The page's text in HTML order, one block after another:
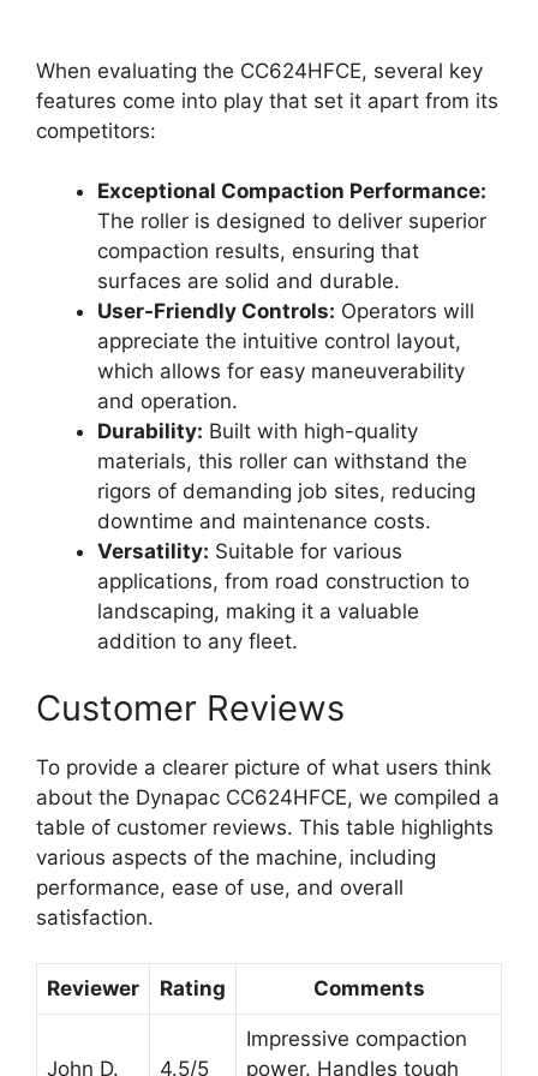
When evaluating the CC624HFCE, several key
features come into play that set it apart from its
competitors:
Exceptional Compaction Performance:
The roller is designed to deliver superior
compaction results, ensuring that
surfaces are solid and durable.
User-Friendly Controls: Operators will
appreciate the intuitive control layout,
which allows for easy maneuverability
and operation.
Durability: Built with high-quality
materials, this roller can withstand the
rigors of demanding job sites, reducing
downtime and maintenance costs.
Versatility: Suitable for various
applications, from road construction to
landscaping, making it a valuable
addition to any fleet.
Customer Reviews
To provide a clearer picture of what users think
about the Dynapac CC624HFCE, we compiled a
table of customer reviews. This table highlights
various aspects of the machine, including
performance, ease of use, and overall
satisfaction.
Reviewer Rating Comments
John D. 4.5/5
Impressive compaction
power. Handles tough